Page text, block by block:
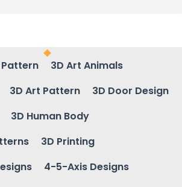
3D Art Animals
3D Art Pattern
3D Door Design
3D Human Body
3D Printing
4-5-Axis Designs